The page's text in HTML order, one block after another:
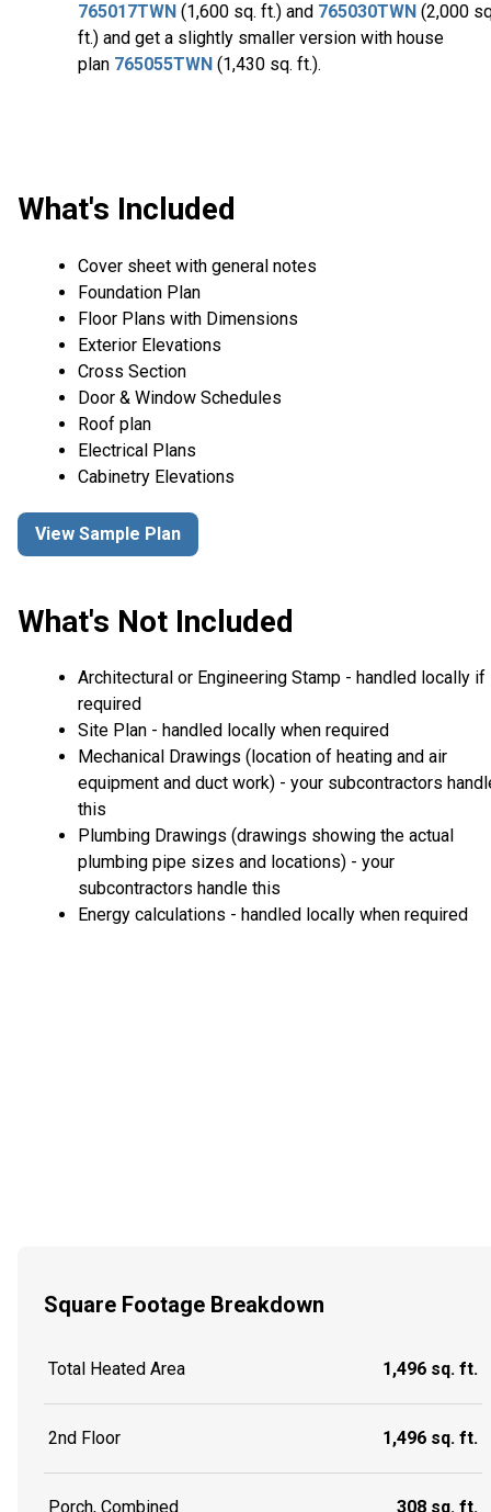
765017TWN (1,600 sq. ft.) and 765030TWN (2,000
ft.) and get a slightly smaller version with house
plan 765055TWN (1,430 sq. ft.).
What's Included
Cover sheet with general notes
Foundation Plan
Floor Plans with Dimensions
Exterior Elevations
Cross Section
Door & Window Schedules
Roof plan
Electrical Plans
Cabinetry Elevations
View Sample Plan
What's Not Included
Architectural or Engineering Stamp - handled locally if
required
Site Plan - handled locally when required
Mechanical Drawings (location of heating and air
equipment and duct work) - your subcontractors
this
Plumbing Drawings (drawings showing the actual
plumbing pipe sizes and locations) - your
subcontractors handle this
Energy calculations - handled locally when required
Square Footage Breakdown
Total Heated Area 1,496 sq. ft.
2nd Floor 1,496 sq. ft.
Porch, Combined 308 sq. ft.